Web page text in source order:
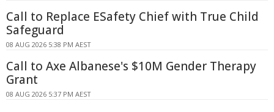
Call to Replace ESafety Chief with True Child
Safeguard
08 AUG 2026 5:38 PM AEST
Call to Axe Albanese's $10M Gender Therapy
Grant
08 AUG 2026 5:37 PM AEST